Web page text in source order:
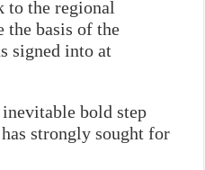
to the regional
the basis of the
signed into at
inevitable bold step
strongly sought for